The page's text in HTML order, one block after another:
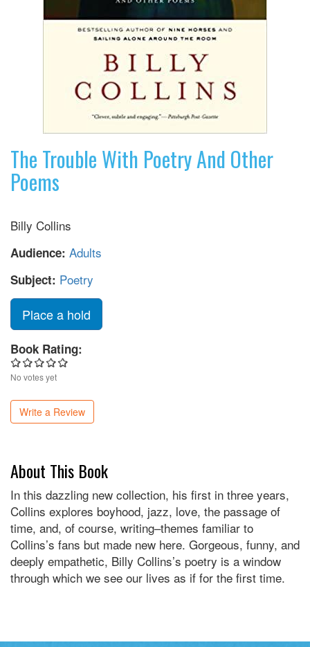
The Trouble With Poetry And Other
Poems
Billy Collins
Audience: Adults
Subject: Poetry
Place a hold
Book Rating:
No votes yet
Write a Review
About This Book
In this dazzling new collection, his first in three years,
Collins explores boyhood, jazz, love, the passage of
time, and, of course, writing–themes familiar to
Collins’s fans but made new here. Gorgeous, funny, and
deeply empathetic, Billy Collins’s poetry is a window
through which we see our lives as if for the first time.